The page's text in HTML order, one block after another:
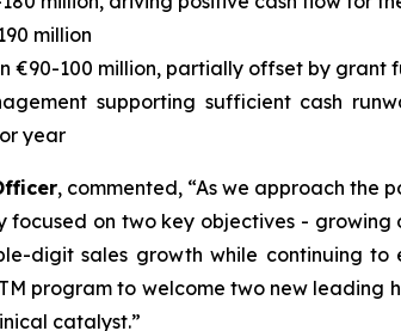
million
€90-100 million, partially offset by
supporting sufficient cash
year
, commented, “As we approach the
on two key objectives -
digit sales growth while continuing
program to welcome two new leading
catalyst.”